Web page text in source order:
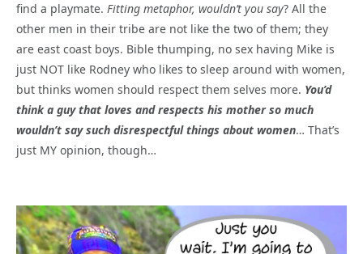
find a playmate. Fitting metaphor, wouldn’t you say? All the
other men in their tribe are not like the two of them; they
are east coast boys. Bible thumping, no sex having Mike is
just NOT like Rodney who likes to sleep around with women,
but thinks women should respect them selves more. You’d
think a guy that loves and respects his mother so much
wouldn’t say such disrespectful things about women… That’s
just MY opinion, though…